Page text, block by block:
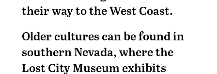
their way to the West Coast.
Older cultures can be found in
southern Nevada, where the
Lost City Museum exhibits